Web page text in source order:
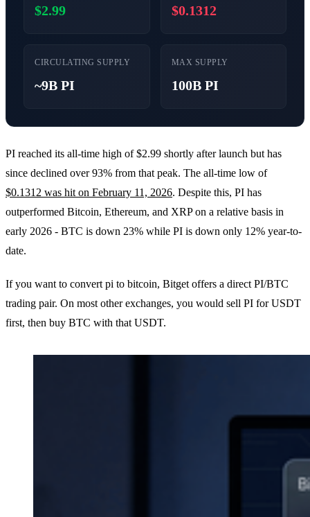
$2.99 $0.1312
CIRCULATING SUPPLY
~9B PI
MAX SUPPLY
100B PI
PI reached its all-time high of $2.99 shortly after launch but has
since declined over 93% from that peak. The all-time low of
$0.1312 was hit on February 11, 2026. Despite this, PI has
outperformed Bitcoin, Ethereum, and XRP on a relative basis in
early 2026 - BTC is down 23% while PI is down only 12% year-to-
date.
If you want to convert pi to bitcoin, Bitget offers a direct PI/BTC
trading pair. On most other exchanges, you would sell PI for USDT
first, then buy BTC with that USDT.